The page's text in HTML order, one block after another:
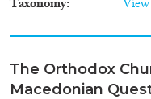
Taxonomy
The Orthodox
Macedonian